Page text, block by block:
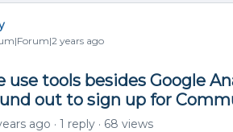
years ago
use tools besides Google
out to sign up for
ago 1 reply
68 views